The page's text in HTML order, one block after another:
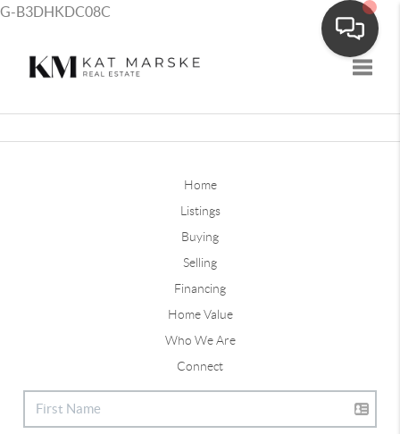
G-B3DHKDC08C
Home
Listings
Buying
Selling
Financing
Home Value
Who We Are
Connect